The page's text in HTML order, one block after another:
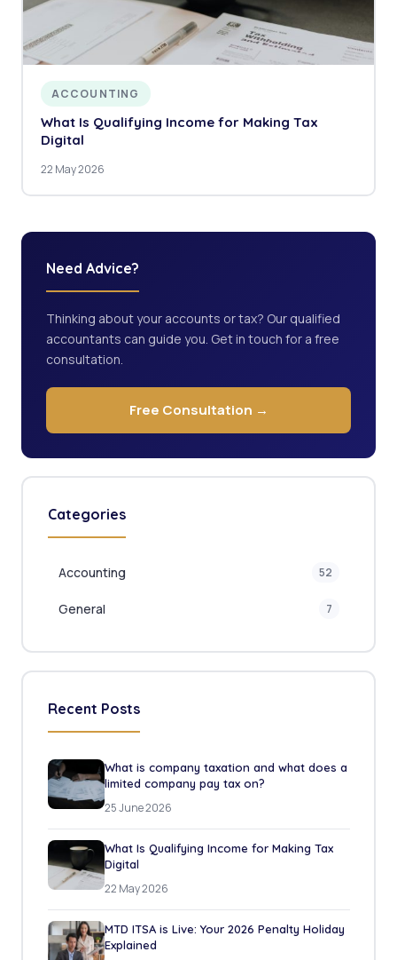
ACCOUNTING
What Is Qualifying Income for Making Tax
Digital
22 May 2026
Need Advice?
Thinking about your accounts or tax? Our qualified
accountants can guide you. Get in touch for a free
consultation.
Free Consultation →
Categories
Accounting 52
General 7
Recent Posts
What is company taxation and what does a
limited company pay tax on?
25 June 2026
What Is Qualifying Income for Making Tax
Digital
22 May 2026
MTD ITSA is Live: Your 2026 Penalty Holiday
Explained